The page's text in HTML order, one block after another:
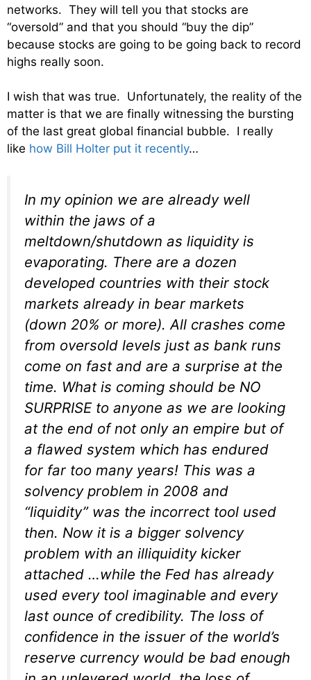
networks. They will tell you that stocks are
“oversold” and that you should “buy the dip”
because stocks are going to be going back to record
highs really soon.
I wish that was true. Unfortunately, the reality of the
matter is that we are finally witnessing the bursting
of the last great global financial bubble. I really
like how Bill Holter put it recently…
In my opinion we are already well
within the jaws of a
meltdown/shutdown as liquidity is
evaporating. There are a dozen
developed countries with their stock
markets already in bear markets
(down 20% or more). All crashes come
from oversold levels just as bank runs
come on fast and are a surprise at the
time. What is coming should be NO
SURPRISE to anyone as we are looking
at the end of not only an empire but of
a flawed system which has endured
for far too many years! This was a
solvency problem in 2008 and
“liquidity” was the incorrect tool used
then. Now it is a bigger solvency
problem with an illiquidity kicker
attached …while the Fed has already
used every tool imaginable and every
last ounce of credibility. The loss of
confidence in the issuer of the world’s
reserve currency would be bad enough